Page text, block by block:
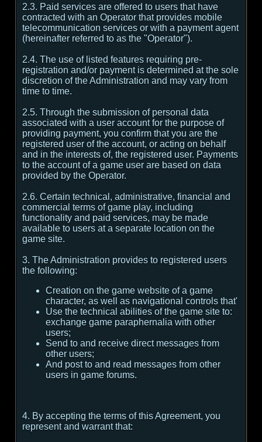
2.3. Paid services are offered to users that have
contracted with an Operator that provides mobile
telecommunication services or with a payment agent
(hereinafter referred to as the "Operator").
2.4. The use of listed features requiring pre-
registration and/or payment is determined at the sole
discretion of the Administration and may vary from
time to time.
2.5. Through the submission of personal data
associated with a user account for the purpose of
providing payment, you confirm that you are the
registered user of the account, or acting on behalf
and in the interests of, the registered user. Payments
to the account of a game user are based on data
provided by the Operator.
2.6. Certain technical, administrative, financial and
commercial terms of game play, including
functionality and paid services, may be made
available to users at a separate location on the
game site.
3. The Administration provides to registered users
the following:
Creation on the game website of a game
character, as well as navigational controls that'
Use the technical abilities of the game site to:
exchange game paraphernalia with other
users;
Send to and receive direct messages from
other users;
And post to and read messages from other
users in game forums.
4. By accepting the terms of this Agreement, you
represent and warrant that: